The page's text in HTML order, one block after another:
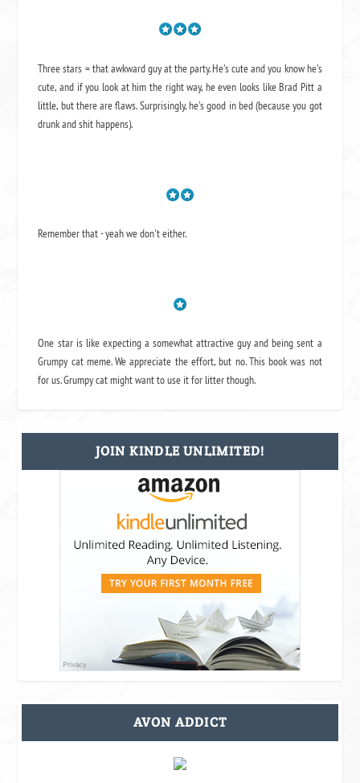
Three stars = that awkward guy at the party. He's cute and you know he's
cute, and if you look at him the right way, he even looks like Brad Pitt a
little, but there are flaws. Surprisingly, he's good in bed (because you got
drunk and shit happens).
Remember that - yeah we don't either.
One star is like expecting a somewhat attractive guy and being sent a
Grumpy cat meme. We appreciate the effort, but no. This book was not
for us. Grumpy cat might want to use it for litter though.
JOIN KINDLE UNLIMITED!
AVON ADDICT